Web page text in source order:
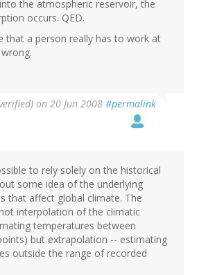
the atmospheric reservoir, the
occurs. QED.
that a person really has to work at
on 20 Jun 2008 #permalink
to rely solely on the historical
some idea of the underlying
that affect global climate. The
interpolation of the climatic
temperatures between
but extrapolation -- estimating
outside the range of recorded